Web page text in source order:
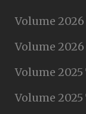
Volume
Volume 2026
Volume 2025
Volume 2025